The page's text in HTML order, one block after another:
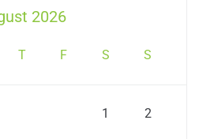
2026
T F S S
1 2